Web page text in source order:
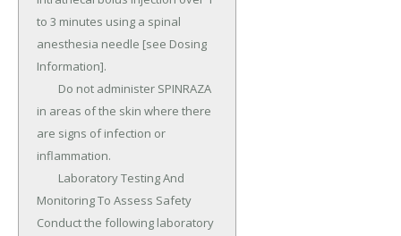
to 3 minutes using a spinal
anesthesia needle [see Dosing
Information].
in areas of the skin where there
are signs of infection or
inflammation.
Monitoring To Assess Safety
Conduct the following laboratory